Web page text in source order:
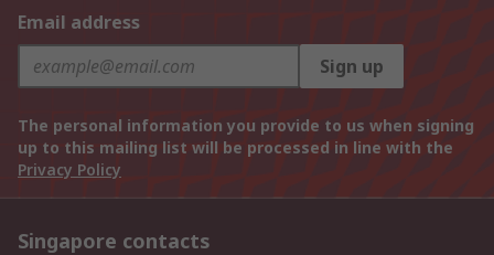
Email address
Sign up
The personal information you provide to us when signing
up to this mailing list will be processed in line with the
Privacy Policy
Singapore contacts